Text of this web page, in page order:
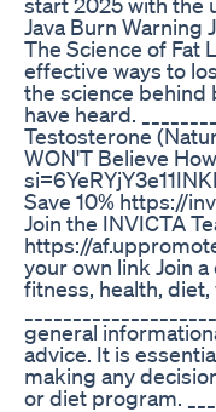
Java Burn Warning
The Science of Fat
effective ways to
the science behind
have heard.
Testosterone
WON'T Believe
Save 10% https://
Join the INVICTA
https://
your own link Join
fitness, health,
general
advice. It is
making any
or diet program.